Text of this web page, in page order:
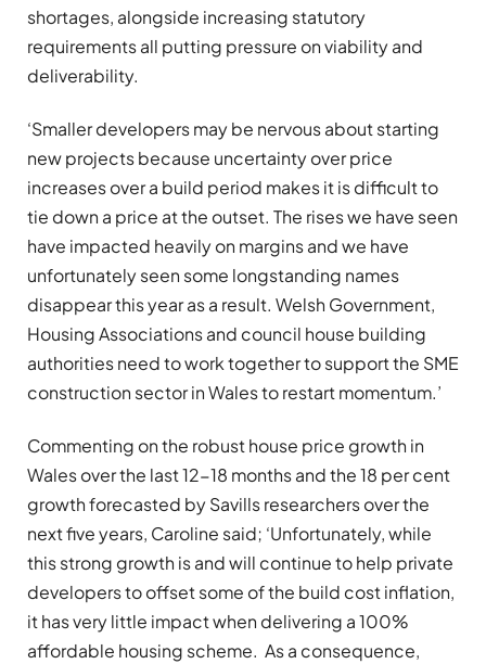
shortages, alongside increasing statutory
requirements all putting pressure on viability and
deliverability.
‘Smaller developers may be nervous about starting
new projects because uncertainty over price
increases over a build period makes it is difficult to
tie down a price at the outset. The rises we have seen
have impacted heavily on margins and we have
unfortunately seen some longstanding names
disappear this year as a result. Welsh Government,
Housing Associations and council house building
authorities need to work together to support the SME
construction sector in Wales to restart momentum.’
Commenting on the robust house price growth in
Wales over the last 12-18 months and the 18 per cent
growth forecasted by Savills researchers over the
next five years, Caroline said; ‘Unfortunately, while
this strong growth is and will continue to help private
developers to offset some of the build cost inflation,
it has very little impact when delivering a 100%
affordable housing scheme. As a consequence,